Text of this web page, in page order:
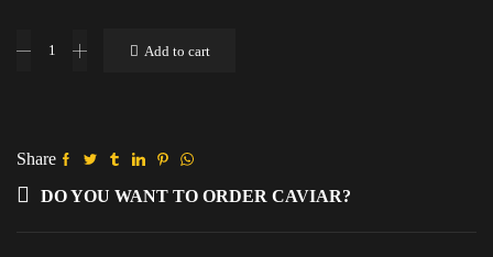
Sterlet
quantity
Add to cart
Share
DO YOU WANT TO ORDER CAVIAR?